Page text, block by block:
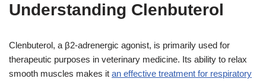
Understanding Clenbuterol
Clenbuterol, a β2-adrenergic agonist, is primarily used for
therapeutic purposes in veterinary medicine. Its ability to relax
smooth muscles makes it an effective treatment for respiratory